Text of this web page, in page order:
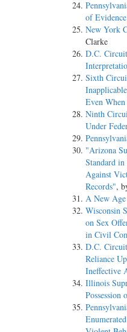
of
New York
Clarke
D.C.
Sixth
Even When
Ninth
Under
"Arizona
Standard
Against
Records",
A New
Wisconsin
on Sex
in Civil
D.C.
Reliance
Ineffective
Illinois
Possession